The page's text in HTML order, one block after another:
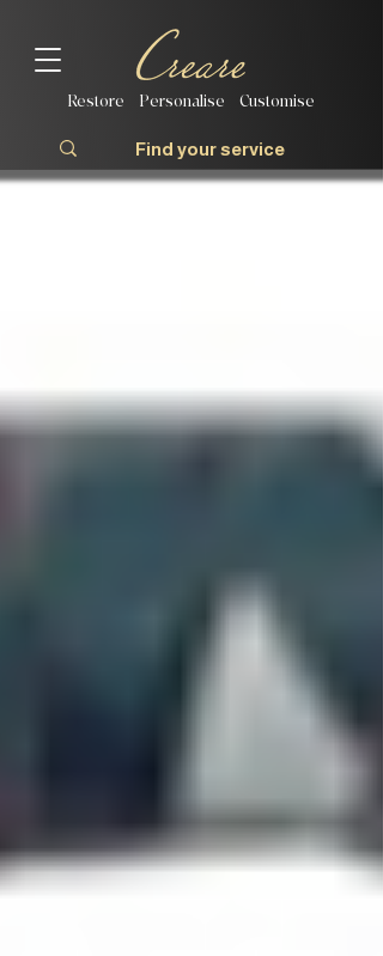
Restore | Personalise | Customise